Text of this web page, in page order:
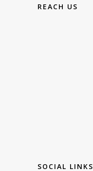
REACH US
SOCIAL LINKS